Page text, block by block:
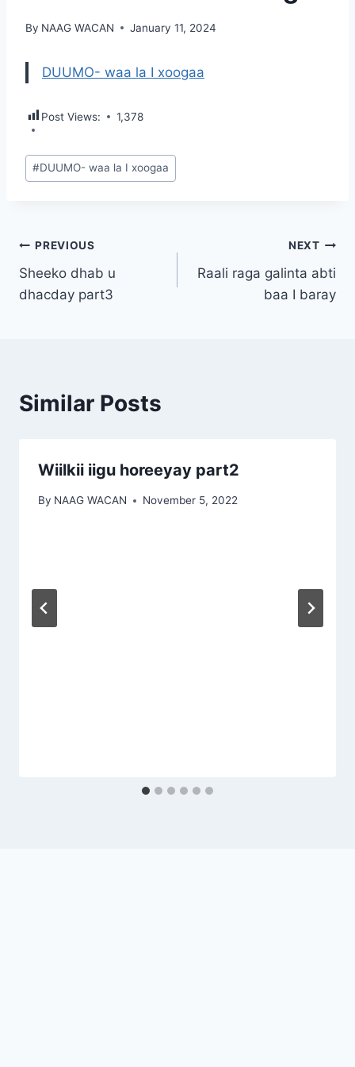
By NAAG WACAN January 11, 2024
DUUMO- waa la I xoogaa
Post Views: 1,378
Post
Tags:
#DUUMO- waa la I xoogaa
Post
navigation
PREVIOUS
Sheeko dhab u
dhacday part3
NEXT
Raali raga galinta abti
baa I baray
Similar Posts
Wiilkii iigu horeeyay part2
By NAAG WACAN November 5, 2022